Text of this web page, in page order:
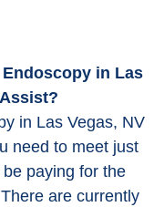
in Las
in Las Vegas, NV
need to meet just
paying for the
are currently